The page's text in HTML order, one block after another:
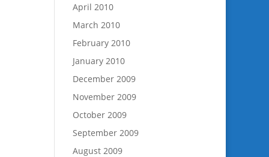
April 2010
March 2010
February 2010
January 2010
December 2009
November 2009
October 2009
September 2009
August 2009